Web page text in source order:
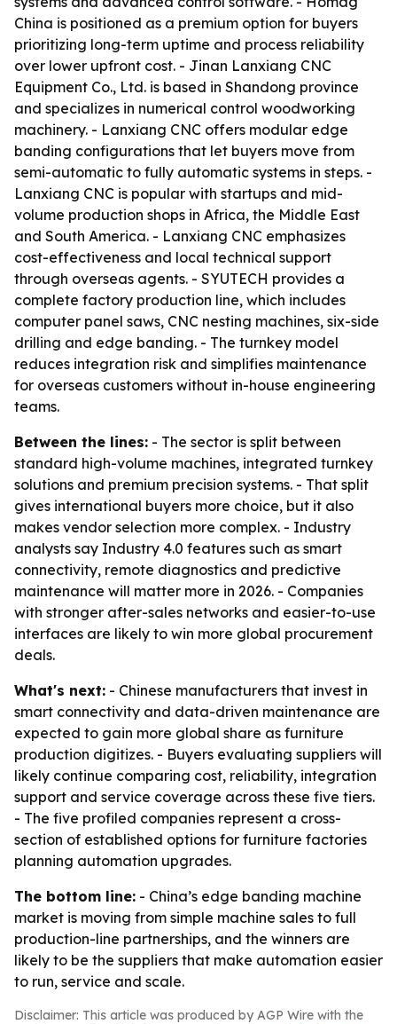
China is positioned as a premium option for buyers
prioritizing long-term uptime and process reliability
over lower upfront cost. - Jinan Lanxiang CNC
Equipment Co., Ltd. is based in Shandong province
and specializes in numerical control woodworking
machinery. - Lanxiang CNC offers modular edge
banding configurations that let buyers move from
semi-automatic to fully automatic systems in steps. -
Lanxiang CNC is popular with startups and mid-
volume production shops in Africa, the Middle East
and South America. - Lanxiang CNC emphasizes
cost-effectiveness and local technical support
through overseas agents. - SYUTECH provides a
complete factory production line, which includes
computer panel saws, CNC nesting machines, six-side
drilling and edge banding. - The turnkey model
reduces integration risk and simplifies maintenance
for overseas customers without in-house engineering
teams.
Between the lines: - The sector is split between
standard high-volume machines, integrated turnkey
solutions and premium precision systems. - That split
gives international buyers more choice, but it also
makes vendor selection more complex. - Industry
analysts say Industry 4.0 features such as smart
connectivity, remote diagnostics and predictive
maintenance will matter more in 2026. - Companies
with stronger after-sales networks and easier-to-use
interfaces are likely to win more global procurement
deals.
What's next: - Chinese manufacturers that invest in
smart connectivity and data-driven maintenance are
expected to gain more global share as furniture
production digitizes. - Buyers evaluating suppliers will
likely continue comparing cost, reliability, integration
support and service coverage across these five tiers.
- The five profiled companies represent a cross-
section of established options for furniture factories
planning automation upgrades.
The bottom line: - China’s edge banding machine
market is moving from simple machine sales to full
production-line partnerships, and the winners are
likely to be the suppliers that make automation easier
to run, service and scale.
Disclaimer: This article was produced by AGP Wire with the